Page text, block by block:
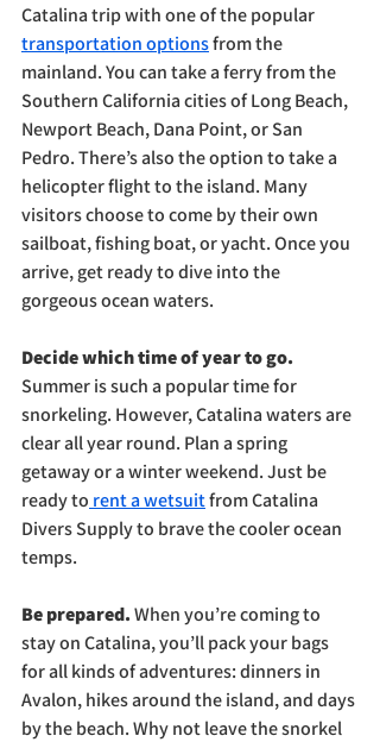
Catalina trip with one of the popular
transportation options from the
mainland. You can take a ferry from the
Southern California cities of Long Beach,
Newport Beach, Dana Point, or San
Pedro. There’s also the option to take a
helicopter flight to the island. Many
visitors choose to come by their own
sailboat, fishing boat, or yacht. Once you
arrive, get ready to dive into the
gorgeous ocean waters.
Decide which time of year to go.
Summer is such a popular time for
snorkeling. However, Catalina waters are
clear all year round. Plan a spring
getaway or a winter weekend. Just be
ready to rent a wetsuit from Catalina
Divers Supply to brave the cooler ocean
temps.
Be prepared. When you’re coming to
stay on Catalina, you’ll pack your bags
for all kinds of adventures: dinners in
Avalon, hikes around the island, and days
by the beach. Why not leave the snorkel